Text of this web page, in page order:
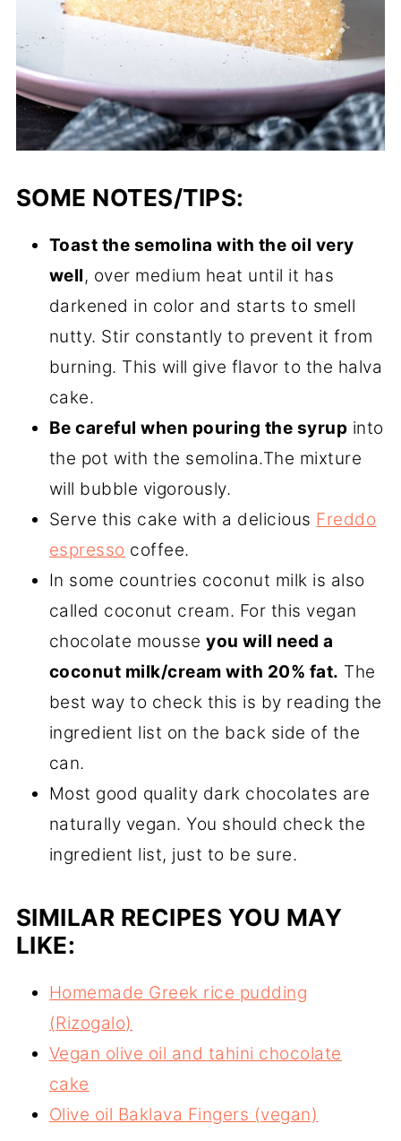
SOME NOTES/TIPS:
Toast the semolina with the oil very
well, over medium heat until it has
darkened in color and starts to smell
nutty. Stir constantly to prevent it from
burning. This will give flavor to the halva
cake.
Be careful when pouring the syrup into
the pot with the semolina.The mixture
will bubble vigorously.
Serve this cake with a delicious Freddo
espresso coffee.
In some countries coconut milk is also
called coconut cream. For this vegan
chocolate mousseyou will need a
coconut milk/cream with 20% fat. The
best way to check this is by reading the
ingredient list on the back side of the
can.
Most good quality dark chocolates are
naturally vegan. You should check the
ingredient list, just to be sure.
SIMILAR RECIPES YOU MAY
LIKE:
Homemade Greek rice pudding
(Rizogalo)
Vegan olive oil and tahini chocolate
cake
Olive oil Baklava Fingers (vegan)